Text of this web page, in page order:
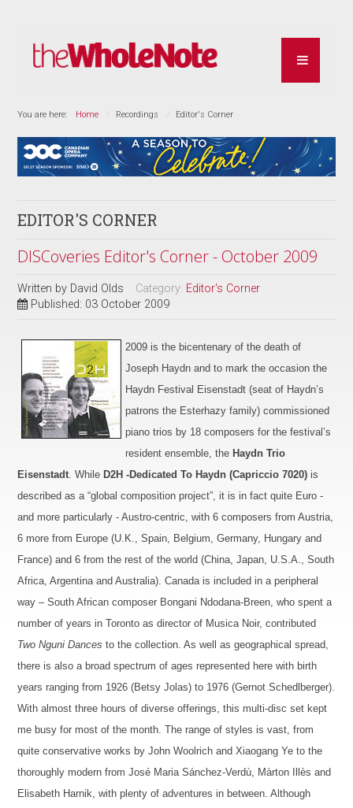
You are here: Home Recordings Editor's Corner
EDITOR'S CORNER
DISCoveries Editor's Corner - October 2009
Written by David Olds Category: Editor's Corner
Published: 03 October 2009
2009 is the bicentenary ofthedeath of
Joseph Haydn andto mark the occasion the
Haydn Festival Eisenstadt(seat of Haydn’s
patrons the Esterhazy family) commissioned
piano trios by 18 composers for the festival’s
resident ensemble, the Haydn Trio
Eisenstadt. While D2H -Dedicated To Haydn (Capriccio 7020) is
described as a “global composition project”, it is in fact quite Euro -
and more particularly - Austro-centric, with 6 composers from Austria,
6 more from Europe (U.K., Spain, Belgium, Germany, Hungary and
France) and 6 from the rest of the world (China, Japan, U.S.A.,South
Africa, Argentina andAustralia).Canadais includedin a peripheral
way – South African composer Bongani Ndodana-Breen, who spent a
number of years inToronto as director of Musica Noir, contributed
Two Nguni Dances to the collection. As well as geographical spread,
there is also a broad spectrum of ages represented here with birth
years ranging from 1926 (Betsy Jolas) to 1976 (Gernot Schedlberger).
With almost three hours of diverse offerings, this multi-disc set kept
me busy for most of the month.The range of styles is vast,from
quite conservative works by John Woolrich and Xiaogang Ye tothe
thoroughly modern from José Maria Sánchez-Verdù, Màrton Illès and
Elisabeth Harnik, with plenty of adventures in between.Although